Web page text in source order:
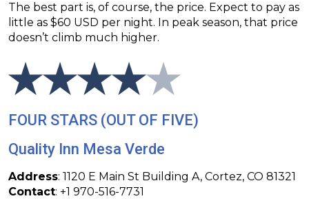
The best part is, of course, the price. Expect to pay as
little as $60 USD per night. In peak season, that price
doesn’t climb much higher.
FOUR STARS (OUT OF FIVE)
Quality Inn Mesa Verde
Address: 1120 E Main St Building A, Cortez, CO 81321
Contact: +1 970-516-7731